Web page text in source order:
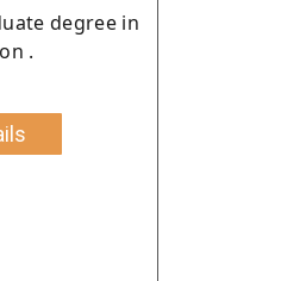
degree in
.